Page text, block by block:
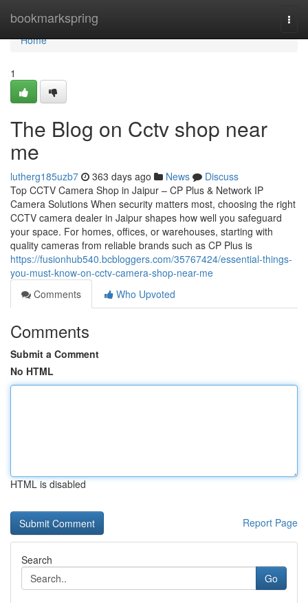
bookmarkspring
Home
Home
1
The Blog on Cctv shop near
me
lutherg185uzb7 363 days ago News
Discuss
Top CCTV Camera Shop in Jaipur – CP Plus & Network IP
Camera Solutions When security matters most, choosing the right
CCTV camera dealer in Jaipur shapes how well you safeguard
your space. For homes, offices, or warehouses, starting with
quality cameras from reliable brands such as CP Plus is
https://fusionhub540.bcbloggers.com/35767424/essential-things-
you-must-know-on-cctv-camera-shop-near-me
Comments
Who Upvoted
Comments
Submit a Comment
No HTML
HTML is disabled
Report Page
Search
Go